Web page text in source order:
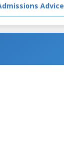
Advice